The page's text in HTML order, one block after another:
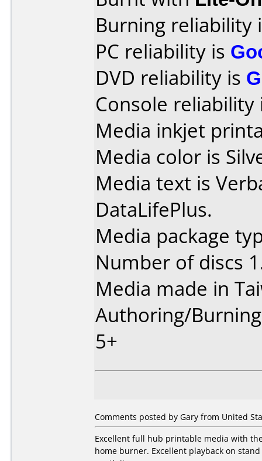
Burning reliability
PC reliability is
DVD reliability is
Console
Media inkjet
Media color is
Media text is
DataLifePlus.
Media package
Number of discs
Media made in
Authoring/
5+
Comments posted by Gary from United
Excellent full hub printable media with
home burner. Excellent playback on